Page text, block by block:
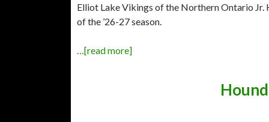
Elliot Lake Vikings of the Northern Ontario Jr.
of the ’26-27 season.
…[read more]